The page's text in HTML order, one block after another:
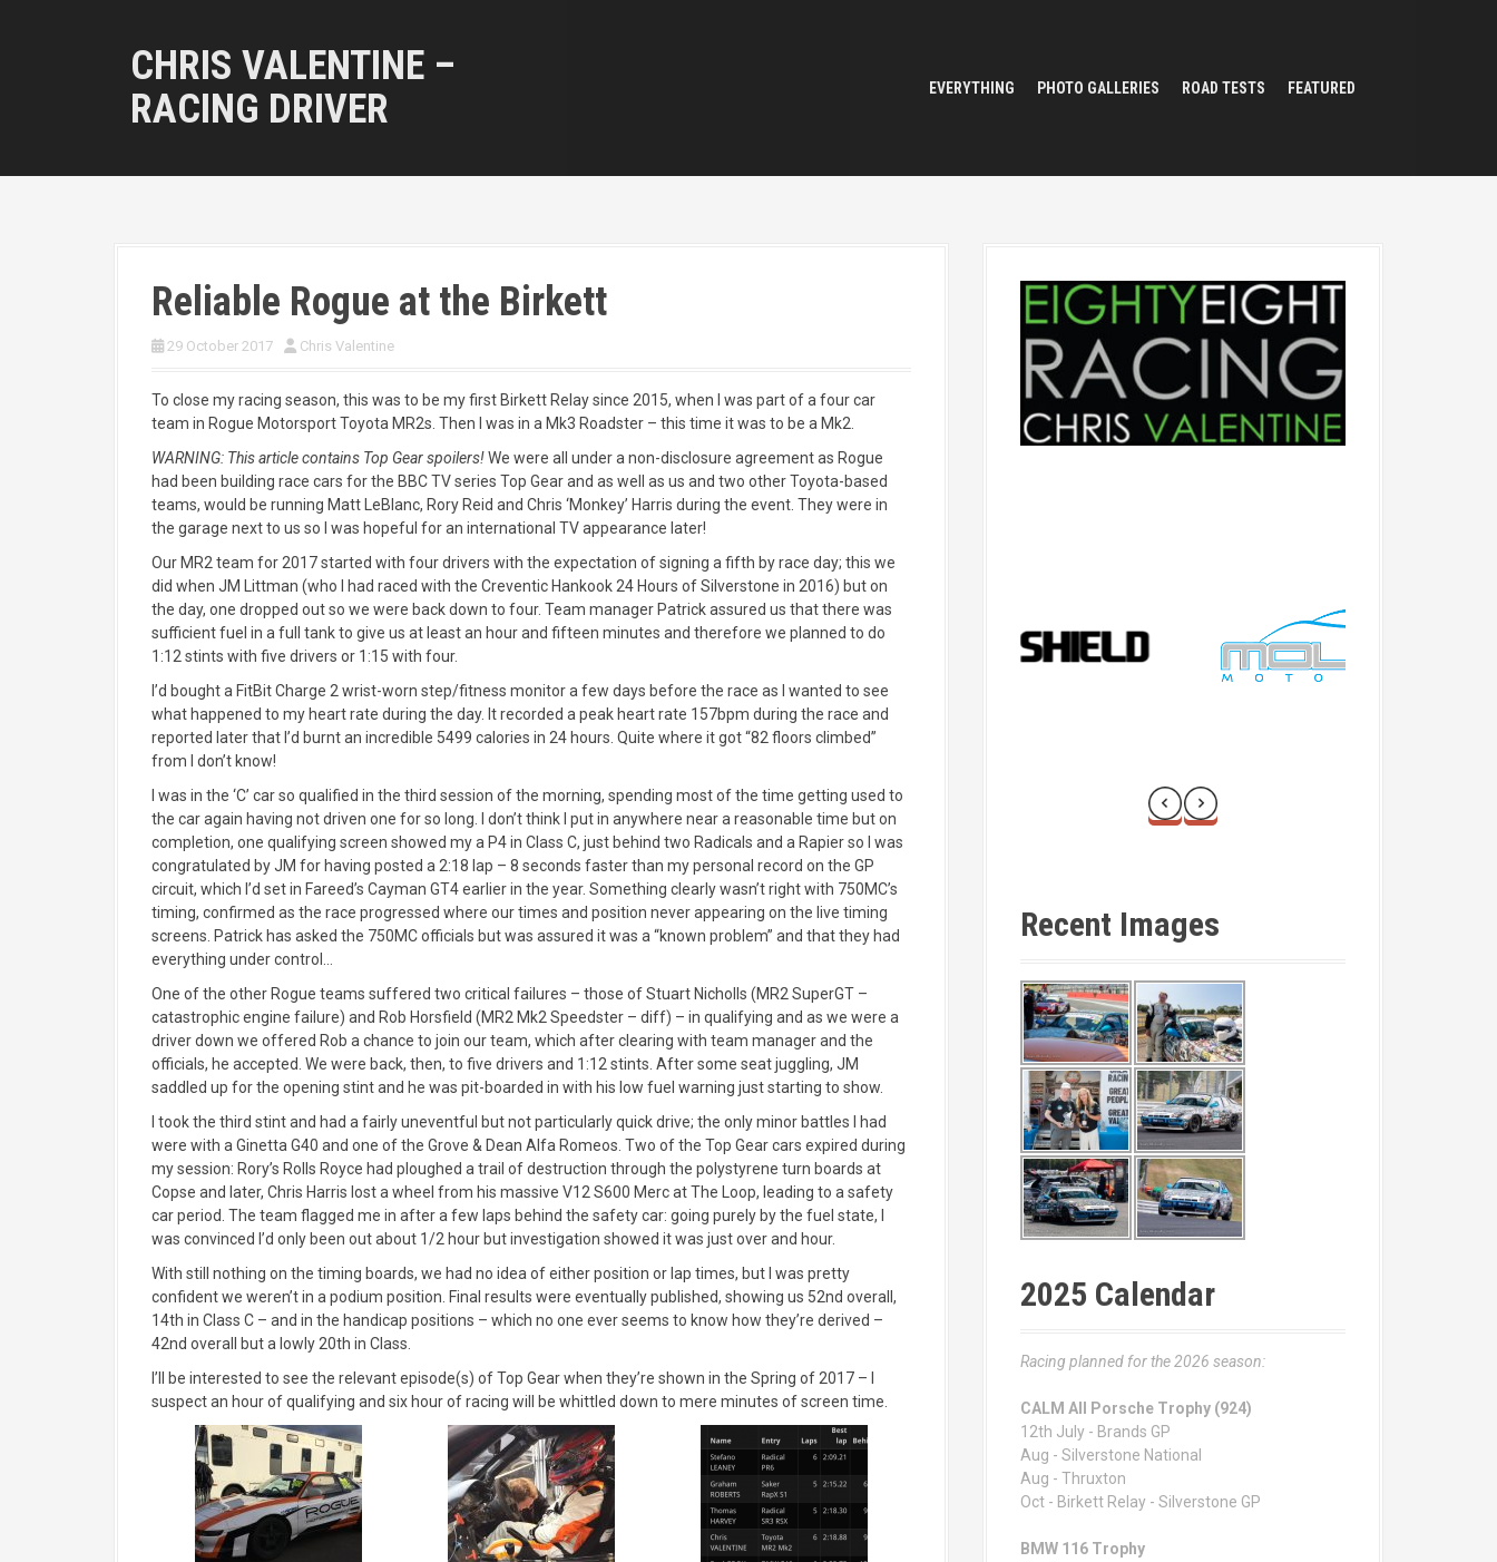
o
CHRIS VALENTINE –
RACING DRIVER
EVERYTHING PHOTO GALLERIES ROAD TESTS FEATURED
Reliable Rogue at the Birkett
29 October 2017 Chris Valentine
To close my racing season, this was to be my first Birkett Relay since 2015, when I was part of a four car
team in Rogue Motorsport Toyota MR2s. Then I was in a Mk3 Roadster – this time it was to be a Mk2.
WARNING: This article contains Top Gear spoilers!We were all under a non-disclosure agreement as Rogue
had been building race cars for the BBC TV series Top Gear and as well as us and two other Toyota-based
teams, would be running Matt LeBlanc, Rory Reid and Chris ‘Monkey’ Harris during the event. They were in
the garage next to us so I was hopeful for an international TV appearance later!
Our MR2 team for 2017 started with four drivers with the expectation of signing a fifth by race day; this we
did when JM Littman (who I had raced with the Creventic Hankook 24 Hours of Silverstone in 2016) but on
the day, one dropped out so we were back down to four. Team manager Patrick assured us that there was
sufficient fuel in a full tank to give us at least an hour and fifteen minutes and therefore we planned to do
1:12 stints with five drivers or 1:15 with four.
I’d bought a FitBit Charge 2 wrist-worn step/fitness monitor a few days before the race as I wanted to see
what happened to my heart rate during the day. It recorded a peak heart rate 157bpm during the race and
reported later that I’d burnt an incredible 5499 calories in 24 hours. Quite where it got “82 floors climbed”
from I don’t know!
I was in the ‘C’ car so qualified in the third session of the morning, spending most of the time getting used to
the car again having not driven one for so long. I don’t think I put in anywhere near a reasonable time but on
completion, one qualifying screen showed my a P4 in Class C, just behind two Radicals and a Rapier so I was
congratulated by JM for having posted a 2:18 lap – 8 seconds faster than my personal record on the GP
circuit, which I’d set in Fareed’s Cayman GT4 earlier in the year. Something clearly wasn’t right with 750MC’s
timing, confirmed as the race progressed where our times and position never appearing on the live timing
screens. Patrick has asked the 750MC officials but was assured it was a “known problem” and that they had
everything under control…
One of the other Rogue teams suffered two critical failures – those of Stuart Nicholls (MR2 SuperGT –
catastrophic engine failure) and Rob Horsfield (MR2 Mk2 Speedster – diff) – in qualifying and as we were a
driver down we offered Rob a chance to join our team, which after clearing with team manager and the
officials, he accepted. We were back, then, to five drivers and 1:12 stints. After some seat juggling, JM
saddled up for the opening stint and he was pit-boarded in with his low fuel warning just starting to show.
I took the third stint and had a fairly uneventful but not particularly quick drive; the only minor battles I had
were with a Ginetta G40 and one of the Grove & Dean Alfa Romeos. Two of the Top Gear cars expired during
my session: Rory’s Rolls Royce had ploughed a trail of destruction through the polystyrene turn boards at
Copse and later, Chris Harris lost a wheel from his massive V12 S600 Merc at The Loop, leading to a safety
car period. The team flagged me in after a few laps behind the safety car: going purely by the fuel state, I
was convinced I’d only been out about 1/2 hour but investigation showed it was just over and hour.
With still nothing on the timing boards, we had no idea of either position or lap times, but I was pretty
confident we weren’t in a podium position. Final results were eventually published, showing us 52nd overall,
14th in Class C – and in the handicap positions – which no one ever seems to know how they’re derived –
42nd overall but a lowly 20th in Class.
I’ll be interested to see the relevant episode(s) of Top Gear when they’re shown in the Spring of 2017 – I
suspect an hour of qualifying and six hour of racing will be whittled down to mere minutes of screen time.
Recent Images
2025 Calendar
Racing planned for the 2026 season:
CALM All Porsche Trophy (924)
12th July - Brands GP
Aug - Silverstone National
Aug - Thruxton
Oct - Birkett Relay - Silverstone GP
BMW 116 Trophy